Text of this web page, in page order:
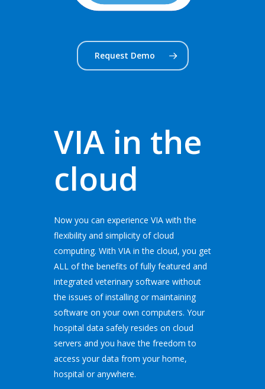
Request Demo
VIA in the
cloud
Now you can experience VIA with the
flexibility and simplicity of cloud
computing. With VIA in the cloud, you get
ALL of the benefits of fully featured and
integrated veterinary software without
the issues of installing or maintaining
software on your own computers. Your
hospital data safely resides on cloud
servers and you have the freedom to
access your data from your home,
hospital or anywhere.